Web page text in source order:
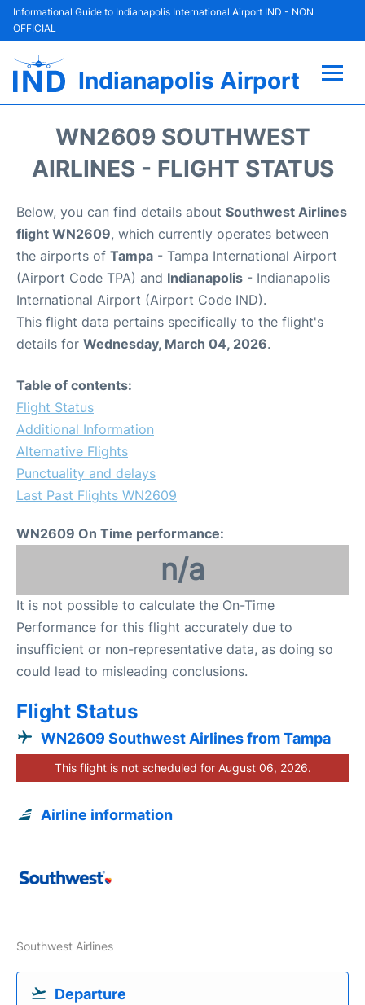
Informational Guide to Indianapolis International Airport IND - NON
OFFICIAL
Indianapolis Airport
Terminal
Parking
Car Rental
Reviews
WN2609 SOUTHWEST
AIRLINES - FLIGHT STATUS
Below, you can find details about Southwest Airlines
flight WN2609, which currently operates between
the airports of Tampa - Tampa International Airport
(Airport Code TPA) and Indianapolis - Indianapolis
International Airport (Airport Code IND).
This flight data pertains specifically to the flight's
details for Wednesday, March 04, 2026.
Table of contents:
Flight Status
Additional Information
Alternative Flights
Punctuality and delays
Last Past Flights WN2609
WN2609 On Time performance:
n/a
It is not possible to calculate the On-Time
Performance for this flight accurately due to
insufficient or non-representative data, as doing so
could lead to misleading conclusions.
Flight Status
WN2609 Southwest Airlines from Tampa
This flight is not scheduled for August 06, 2026.
Airline information
Southwest Airlines
Departure